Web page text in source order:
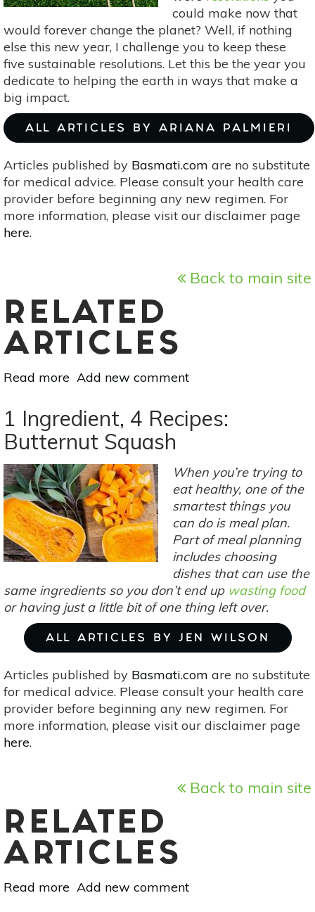
could make now that
would forever change the planet? Well, if nothing
else this new year, I challenge you to keep these
five sustainable resolutions. Let this be the year you
dedicate to helping the earth in ways that make a
big impact.
ALL ARTICLES BY ARIANA PALMIERI
Articles published by Basmati.com are no substitute
for medical advice. Please consult your health care
provider before beginning any new regimen. For
more information, please visit our disclaimer page
here.
Back to main site
RELATED
ARTICLES
Read more about
Sustainable
Resolutions
For
A
Zero-
Waste
2019
Add new comment
1 Ingredient, 4 Recipes:
Butternut Squash
When you’re trying to
eat healthy, one of the
smartest things you
can do is meal plan.
Part of meal planning
includes choosing
dishes that can use the
same ingredients so you don’t end up wasting food
or having just a little bit of one thing left over.
ALL ARTICLES BY JEN WILSON
Articles published by Basmati.com are no substitute
for medical advice. Please consult your health care
provider before beginning any new regimen. For
more information, please visit our disclaimer page
here.
Back to main site
RELATED
ARTICLES
Read more about
Add new comment